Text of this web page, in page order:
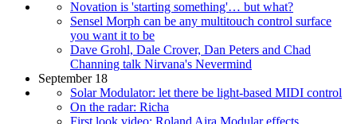
Novation is 'starting something'… but what?
Sensel Morph can be any multitouch control surface
you want it to be
Dave Grohl, Dale Crover, Dan Peters and Chad
Channing talk Nirvana's Nevermind
September 18
Solar Modulator: let there be light-based MIDI control
On the radar: Richa